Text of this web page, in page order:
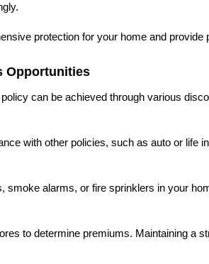
protection for your home and provide
Opportunities
can be achieved through various
with other policies, such as auto or life
alarms, or fire sprinklers in your
to determine premiums. Maintaining a